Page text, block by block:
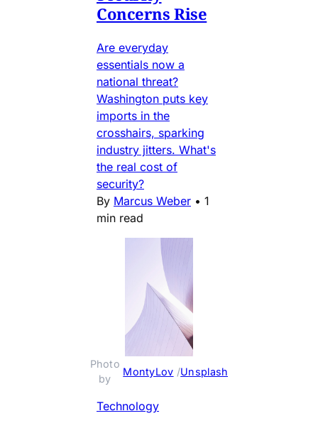
Concerns Rise
Are everyday
essentials now a
national threat?
Washington puts key
imports in the
crosshairs, sparking
industry jitters. What's
the real cost of
security?
By Marcus Weber • 1
min read
Photo
by
MontyLov / Unsplash
Technology